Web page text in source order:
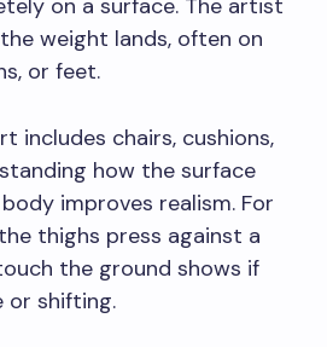
weight lands, often on
or feet.
includes chairs, cushions,
how the surface
improves realism. For
thighs press against a
the ground shows if
or shifting.